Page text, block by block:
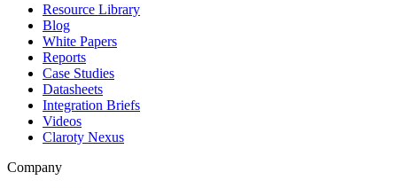
Resource Library
Blog
White Papers
Reports
Case Studies
Datasheets
Integration Briefs
Videos
Claroty Nexus
Company